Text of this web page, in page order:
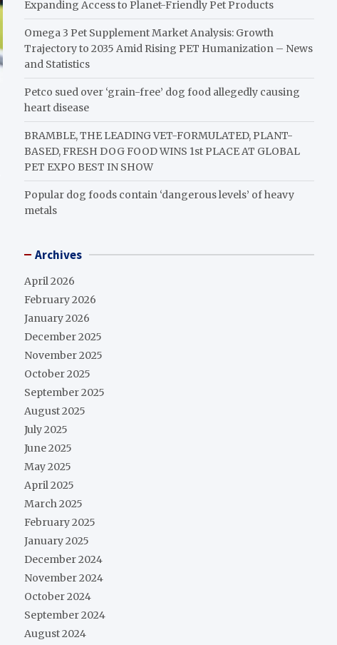
Expanding Access to Planet-Friendly Pet Products
Omega 3 Pet Supplement Market Analysis: Growth
Trajectory to 2035 Amid Rising PET Humanization – News
and Statistics
Petco sued over ‘grain-free’ dog food allegedly causing
heart disease
BRAMBLE, THE LEADING VET-FORMULATED, PLANT-
BASED, FRESH DOG FOOD WINS 1st PLACE AT GLOBAL
PET EXPO BEST IN SHOW
Popular dog foods contain ‘dangerous levels’ of heavy
metals
Archives
April 2026
February 2026
January 2026
December 2025
November 2025
October 2025
September 2025
August 2025
July 2025
June 2025
May 2025
April 2025
March 2025
February 2025
January 2025
December 2024
November 2024
October 2024
September 2024
August 2024